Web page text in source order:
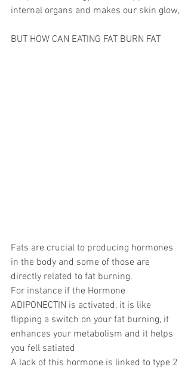
internal organs and makes our skin glow,
BUT HOW CAN EATING FAT BURN FAT
Fats are crucial to producing hormones
in the body and some of those are
directly related to fat burning.
For instance if the Hormone
ADIPONECTIN is activated, it is like
flipping a switch on your fat burning, it
enhances your metabolism and it helps
you fell satiated
A lack of this hormone is linked to type 2